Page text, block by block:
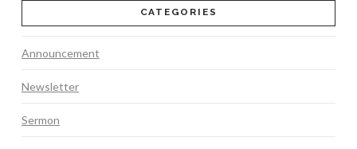
CATEGORIES
Announcement
Newsletter
Sermon